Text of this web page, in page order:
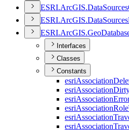
ESRI.ArcGIS.DataSources
ESRI.ArcGIS.DataSources
ESRI.ArcGIS.Geo
Interfaces
Classes
Constants
esriAssociation
esriAssociation
esriAssociation
esriAssociationRole
esriAssociation
esriAssociation